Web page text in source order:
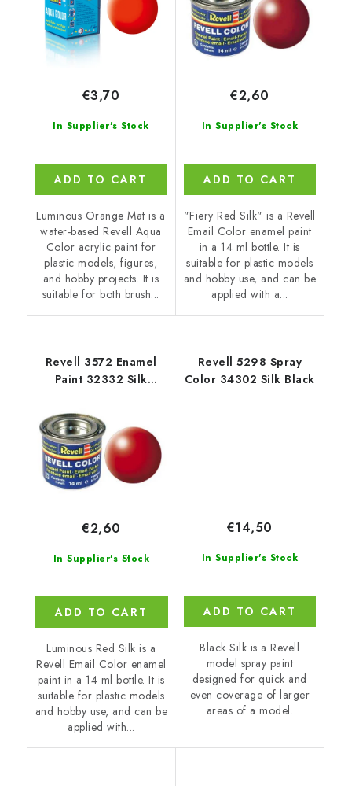
In Supplier's Stock
€3,70
ADD TO CART
Luminous Orange Mat is a
water-based Revell Aqua
Color acrylic paint for
plastic models, figures,
and hobby projects. It is
suitable for both brush...
In Supplier's Stock
€2,60
ADD TO CART
"Fiery Red Silk" is a Revell
Email Color enamel paint
in a 14 ml bottle. It is
suitable for plastic models
and hobby use, and can be
applied with a...
Revell 3572 Enamel
Paint 32332 Silk
In Supplier's Stock
€2,60
ADD TO CART
Luminous Red Silk is a
Revell Email Color enamel
paint in a 14 ml bottle. It is
suitable for plastic models
and hobby use, and can be
applied with...
Revell 5298 Spray
Color 34302 Silk Black
In Supplier's Stock
€14,50
ADD TO CART
Black Silk is a Revell
model spray paint
designed for quick and
even coverage of larger
areas of a model.